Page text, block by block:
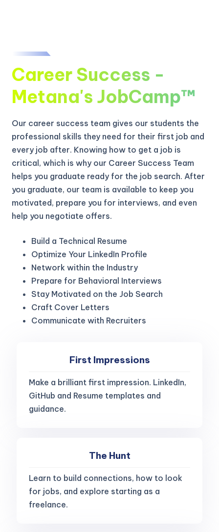
Career Success -
Metana's JobCamp™️
Our career success team gives our students the
professional skills they need for their first job and
every job after. Knowing how to get a job is
critical, which is why our Career Success Team
helps you graduate ready for the job search. After
you graduate, our team is available to keep you
motivated, prepare you for interviews, and even
help you negotiate offers.
Build a Technical Resume
Optimize Your LinkedIn Profile
Network within the Industry
Prepare for Behavioral Interviews
Stay Motivated on the Job Search
Craft Cover Letters
Communicate with Recruiters
First Impressions
Make a brilliant first impression. LinkedIn,
GitHub and Resume templates and
guidance.
The Hunt
Learn to build connections, how to look
for jobs, and explore starting as a
freelance.